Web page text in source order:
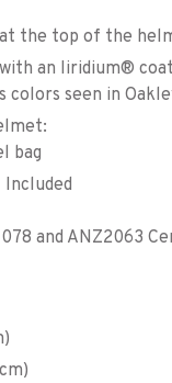
the top of the
with an Iiridium®
seen in
bag
Included
and ANZ2063